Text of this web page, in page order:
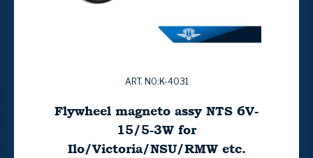
ART. NO:K-4031
Flywheel magneto assy NTS 6V-
15/5-3W for
Ilo/Victoria/NSU/RMW etc.